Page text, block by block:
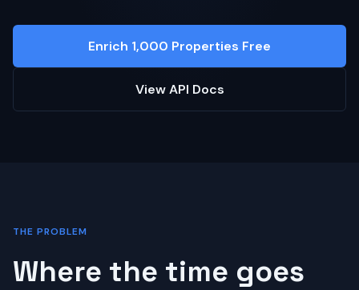
Enrich 1,000 Properties Free
View API Docs
THE PROBLEM
Where the time goes